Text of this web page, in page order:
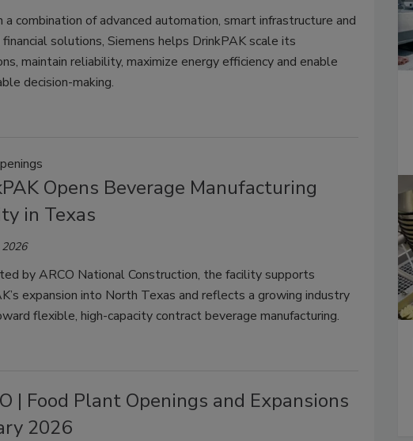
a combination of advanced automation, smart infrastructure and
solutions, Siemens helps DrinkPAK scale its
maintain reliability, maximize energy efficiency and enable
decision-making.
Opens Beverage Manufacturing
in Texas
by ARCO National Construction, the facility supports
expansion into North Texas and reflects a growing industry
flexible, high-capacity contract beverage manufacturing.
| Food Plant Openings and Expansions
2026